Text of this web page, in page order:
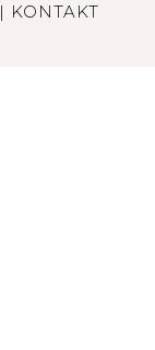
| KONTAKT